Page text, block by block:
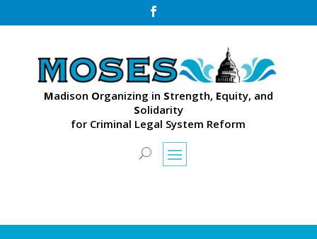

Madison Organizing in Strength, Equity, and
Solidarity
for Criminal Legal System Reform